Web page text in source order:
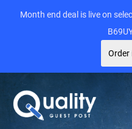
Month end deal is live on
Order